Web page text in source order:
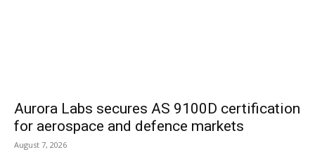
Aurora Labs secures AS 9100D certification
for aerospace and defence markets
August 7, 2026